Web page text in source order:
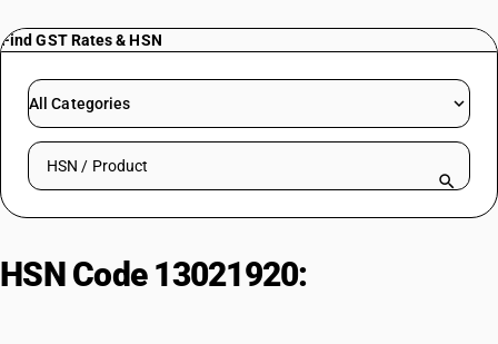
PRICING
RESOURCES & GUIDES
Try BUSY free for 15 days.
Find GST Rates & HSN
All Categories
Search HSN by code or product name
HSN Code 13021920: